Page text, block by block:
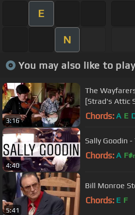
E
N
You may also like to play
3:16
The
[Strad's Attic
Chords: A E
4:40
Sally Goodin
Chords: A F#
5:41
Bill Monroe
Chords: E F